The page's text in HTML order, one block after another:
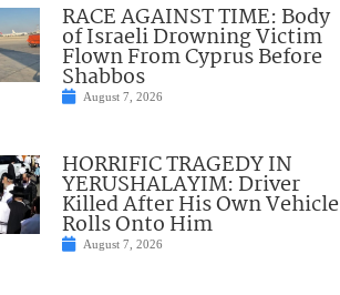
RACE AGAINST TIME: Body
of Israeli Drowning Victim
Flown From Cyprus Before
Shabbos
August 7, 2026
HORRIFIC TRAGEDY IN
YERUSHALAYIM: Driver
Killed After His Own Vehicle
Rolls Onto Him
August 7, 2026